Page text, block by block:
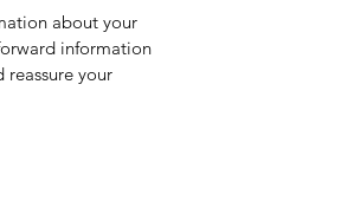
about your
information
your